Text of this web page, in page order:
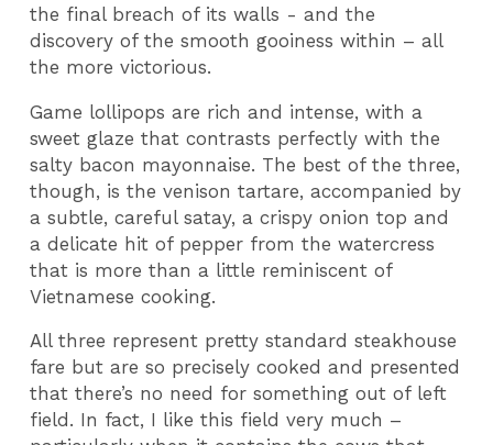
the final breach of its walls - and the
discovery of the smooth gooiness within – all
the more victorious.
Game lollipops are rich and intense, with a
sweet glaze that contrasts perfectly with the
salty bacon mayonnaise. The best of the three,
though, is the venison tartare, accompanied by
a subtle, careful satay, a crispy onion top and
a delicate hit of pepper from the watercress
that is more than a little reminiscent of
Vietnamese cooking.
All three represent pretty standard steakhouse
fare but are so precisely cooked and presented
that there’s no need for something out of left
field. In fact, I like this field very much –